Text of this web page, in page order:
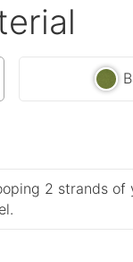
2 strands